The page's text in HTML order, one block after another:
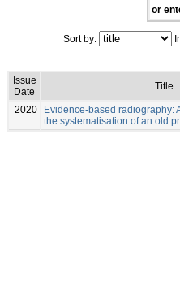
or
Sort by:
Issue
Date
Title
2020
Evidence-based radiography:
the systematisation of an old